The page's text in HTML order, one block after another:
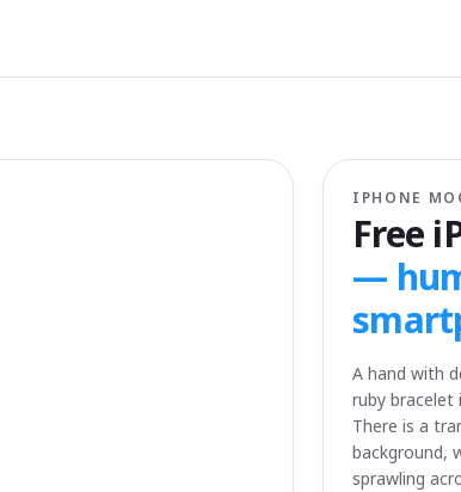
IPHONE
Free
—
A hand with
ruby bracelet
There is a
background,
sprawling